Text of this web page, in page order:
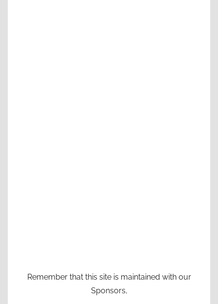
Remember that this site is maintained with our
Sponsors,